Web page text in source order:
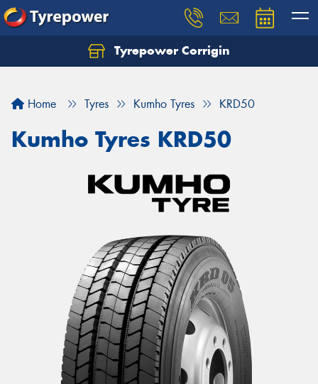
Tyrepower Corrigin
Home Tyres Kumho Tyres KRD50
Kumho Tyres KRD50